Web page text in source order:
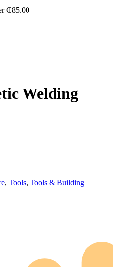
₵85.00
Welding
, Tools, Tools & Building